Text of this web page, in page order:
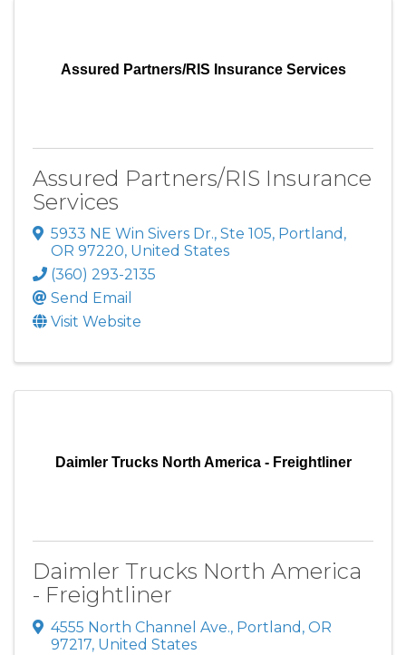
Assured Partners/RIS Insurance Services
Assured Partners/RIS Insurance
Services
5933 NE Win Sivers Dr., Ste 105, Portland ,
OR 97220, United States
(360) 293-2135
Send Email
Visit Website
Daimler Trucks North America - Freightliner
Daimler Trucks North America
- Freightliner
4555 North Channel Ave., Portland , OR
97217, United States